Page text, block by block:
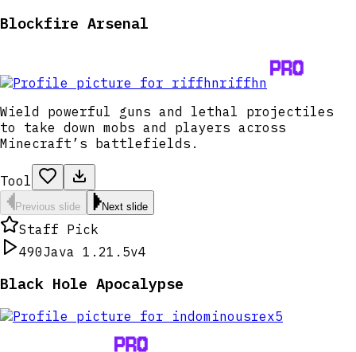
Blockfire Arsenal
riffhn
Wield powerful guns and lethal projectiles
to take down mobs and players across
Minecraft’s battlefields.
Tool
Previous slide Next slide
Staff Pick
490Java 1.21.5v4
Black Hole Apocalypse